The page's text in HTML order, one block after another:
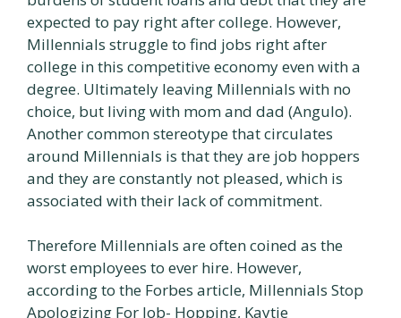
expected to pay right after college. However,
Millennials struggle to find jobs right after
college in this competitive economy even with a
degree. Ultimately leaving Millennials with no
choice, but living with mom and dad (Angulo).
Another common stereotype that circulates
around Millennials is that they are job hoppers
and they are constantly not pleased, which is
associated with their lack of commitment.
Therefore Millennials are often coined as the
worst employees to ever hire. However,
according to the Forbes article, Millennials Stop
Apologizing For Job- Hopping, Kaytie